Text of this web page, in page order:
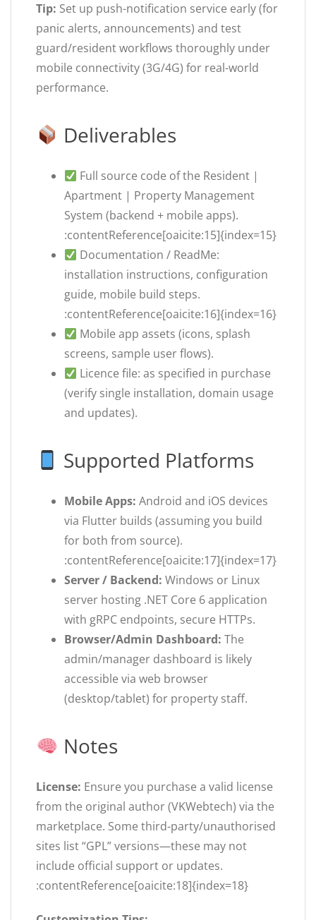
Tip: Set up push-notification service early (for
panic alerts, announcements) and test
guard/resident workflows thoroughly under
mobile connectivity (3G/4G) for real-world
performance.
Deliverables
Full source code of the Resident |
Apartment | Property Management
System (backend + mobile apps).
:contentReference[oaicite:15]{index=15}
Documentation / ReadMe:
installation instructions, configuration
guide, mobile build steps.
:contentReference[oaicite:16]{index=16}
Mobile app assets (icons, splash
screens, sample user flows).
Licence file: as specified in purchase
(verify single installation, domain usage
and updates).
Supported Platforms
Mobile Apps: Android and iOS devices
via Flutter builds (assuming you build
for both from source).
:contentReference[oaicite:17]{index=17}
Server / Backend: Windows or Linux
server hosting .NET Core 6 application
with gRPC endpoints, secure HTTPs.
Browser/Admin Dashboard: The
admin/manager dashboard is likely
accessible via web browser
(desktop/tablet) for property staff.
Notes
License: Ensure you purchase a valid license
from the original author (VKWebtech) via the
marketplace. Some third-party/unauthorised
sites list “GPL” versions—these may not
include official support or updates.
:contentReference[oaicite:18]{index=18}